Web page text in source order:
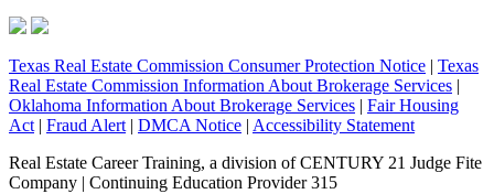
Texas Real Estate Commission Consumer Protection Notice | Texas
Real Estate Commission Information About Brokerage Services |
Oklahoma Information About Brokerage Services | Fair Housing
Act| Fraud Alert| DMCA Notice | Accessibility Statement
Real Estate Career Training, a division of CENTURY 21 Judge Fite
Company | Continuing Education Provider 315